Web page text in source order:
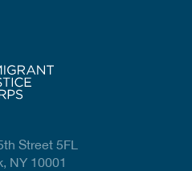
Street 5FL
NY 10001